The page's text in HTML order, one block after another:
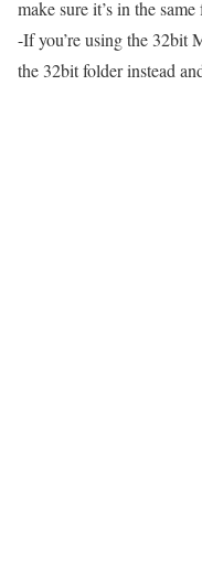
make sure it’s in the
-If you’re using the 32bit
the 32bit folder instead